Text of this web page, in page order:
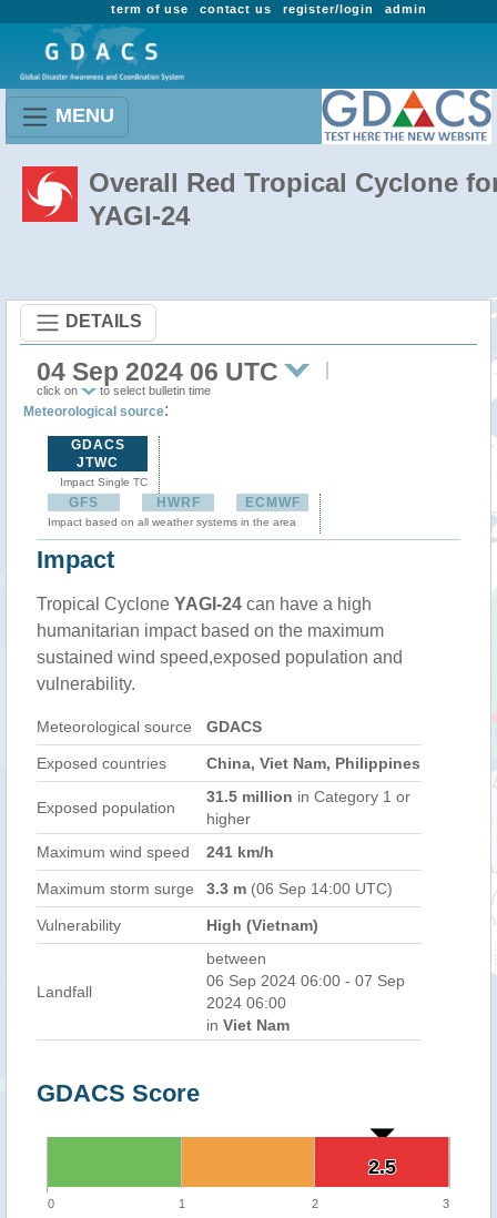
admin
register/login
contact us
term of use
MENU
Overall Red Tropical Cyclone
YAGI-24
DETAILS
04 Sep 2024 06 UTC
click on to select bulletin time
Meteorological source:
GDACS
JTWC
Impact Single TC
GFS HWRF ECMWF
Impact based on all weather systems in the area
Impact
Tropical Cyclone YAGI-24 can have a high
humanitarian impact based on the maximum
sustained wind speed,exposed population and
vulnerability.
Meteorological source GDACS
Exposed countries China, Viet Nam, Philippines
Exposed population
31.5 million in Category 1 or
higher
Maximum wind speed
241 km/h
Maximum storm surge 3.3 m (06 Sep 14:00 UTC)
Vulnerability High (Vietnam)
Landfall
between
06 Sep 2024 06:00 - 07 Sep
2024 06:00
in Viet Nam
GDACS Score
2.5
2.5
0 1 2 3